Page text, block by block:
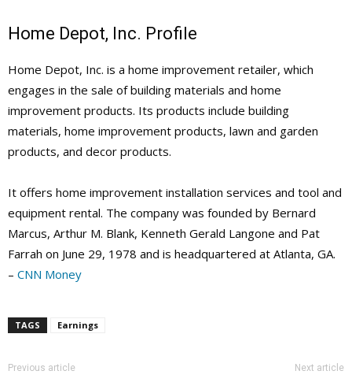
Home Depot, Inc. Profile
Home Depot, Inc. is a home improvement retailer, which
engages in the sale of building materials and home
improvement products. Its products include building
materials, home improvement products, lawn and garden
products, and decor products.
It offers home improvement installation services and tool and
equipment rental. The company was founded by Bernard
Marcus, Arthur M. Blank, Kenneth Gerald Langone and Pat
Farrah on June 29, 1978 and is headquartered at Atlanta, GA.
– CNN Money
TAGS Earnings
Previous article Next article